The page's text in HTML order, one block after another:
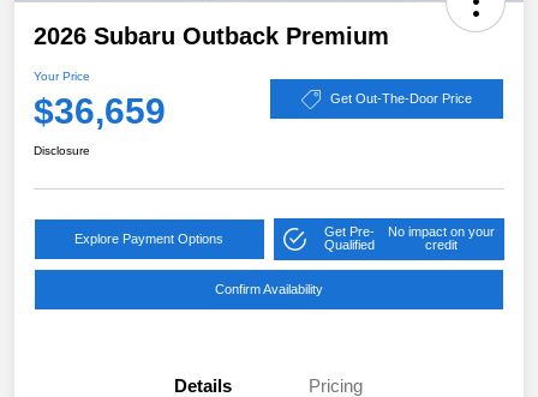
2026 Subaru Outback Premium
Your Price
$36,659 Get Out-The-Door Price
Disclosure
Explore Payment Options
Get Pre-
Qualified
No impact on your
credit
Confirm Availability
Details Pricing